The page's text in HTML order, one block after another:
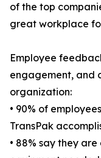
of the top
great workplace
Employee
engagement, and
organization:
• 90% of
TransPak
• 88% say they